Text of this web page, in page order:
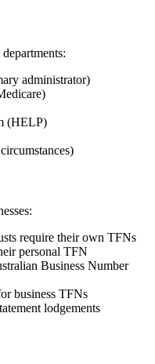
administrator)
(HELP)
require their own TFNs
personal TFN
Business Number
business TFNs
lodgements